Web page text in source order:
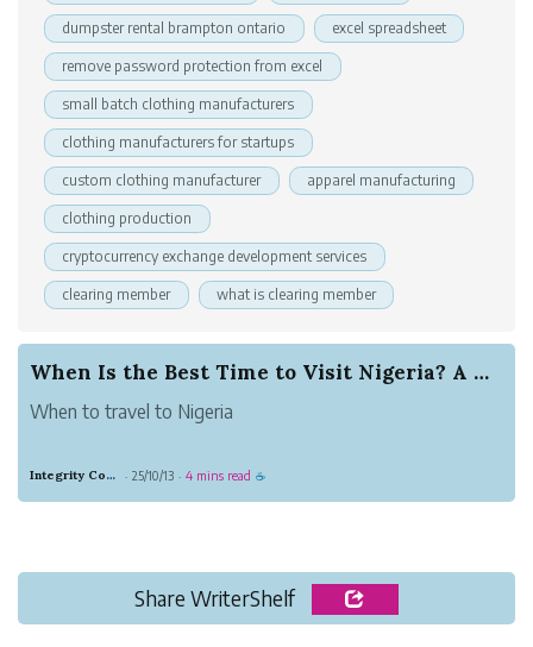
dumpster rental brampton ontario excel spreadsheet
remove password protection from excel
small batch clothing manufacturers
clothing manufacturers for startups
custom clothing manufacturer apparel manufacturing
clothing production
cryptocurrency exchange development services
clearing member what is clearing member
When Is the Best Time to Visit Nigeria? A Compl...
When to travel to Nigeria
Integrity Copper Gorilla · 25/10/13 · 4 mins read ☕
Share WriterShelf